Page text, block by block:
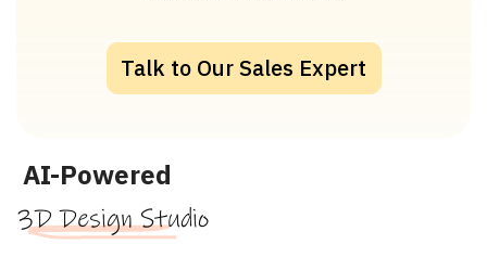
Talk to Our Sales Expert
AI-Powered
3D Design Studio